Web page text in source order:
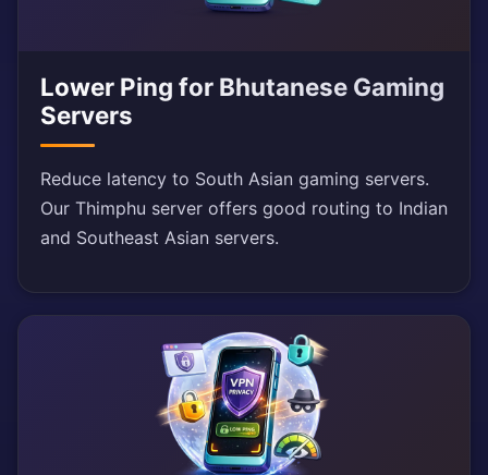
Lower Ping for Bhutanese Gaming
Servers
Reduce latency to South Asian gaming servers.
Our Thimphu server offers good routing to Indian
and Southeast Asian servers.